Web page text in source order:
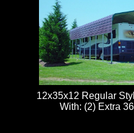
12x35x12 Regular
With: (2) Extra